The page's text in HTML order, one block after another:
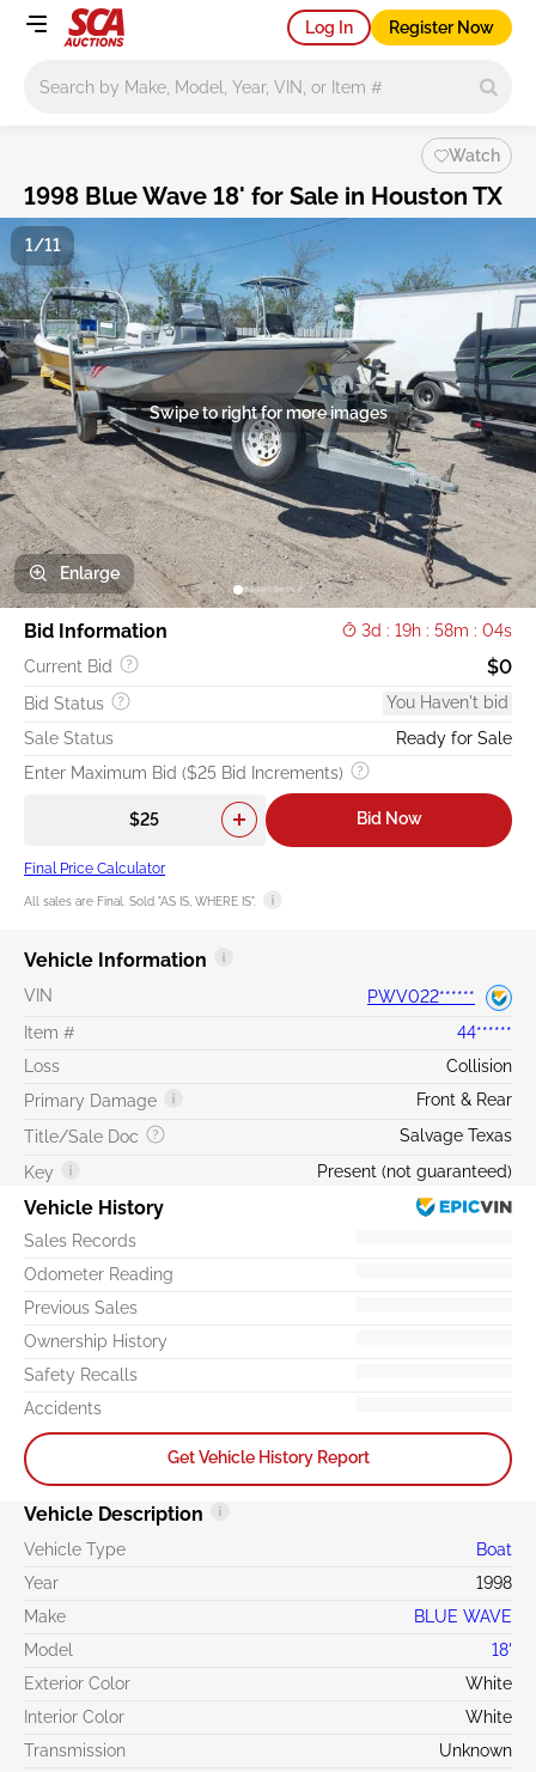
Log In Register Now
Watch
1998 Blue Wave 18' for Sale in Houston TX
Swipe to right for more images
1/11
Enlarge
Bid Information
3d : 19h : 58m : 04s
Current Bid
$0
Bid Status
You Haven't bid
Sale Status
Ready for Sale
Enter Maximum Bid ($25 Bid Increments)
Bid Now
Final Price Calculator
All sales are Final. Sold "AS IS, WHERE IS".
Vehicle Information
VIN
PWV022******
Item #
44******
Loss
Collision
Primary Damage
Front & Rear
Title/Sale Doc
Salvage Texas
Key
Present (not guaranteed)
Vehicle History
Sales Records
Odometer Reading
Previous Sales
Ownership History
Safety Recalls
Accidents
Get Vehicle History Report
Vehicle Description
Vehicle Type
Boat
Year
1998
Make
BLUE WAVE
Model
18'
Exterior Color
White
Interior Color
White
Transmission
Unknown